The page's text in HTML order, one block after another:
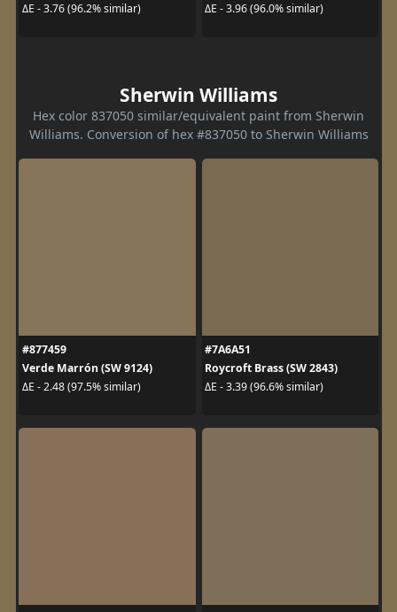
ΔE - 3.76 (96.2% similar)
ΔE - 3.96 (96.0% similar)
Sherwin Williams
Hex color 837050 similar/equivalent paint from Sherwin
Williams. Conversion of hex #837050 to Sherwin Williams
#877459
Verde Marrón (SW 9124)
ΔE - 2.48 (97.5% similar)
#7A6A51
Roycroft Brass (SW 2843)
ΔE - 3.39 (96.6% similar)